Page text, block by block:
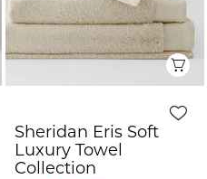
Quick View
Sheridan Eris Soft
Luxury Towel
Collection